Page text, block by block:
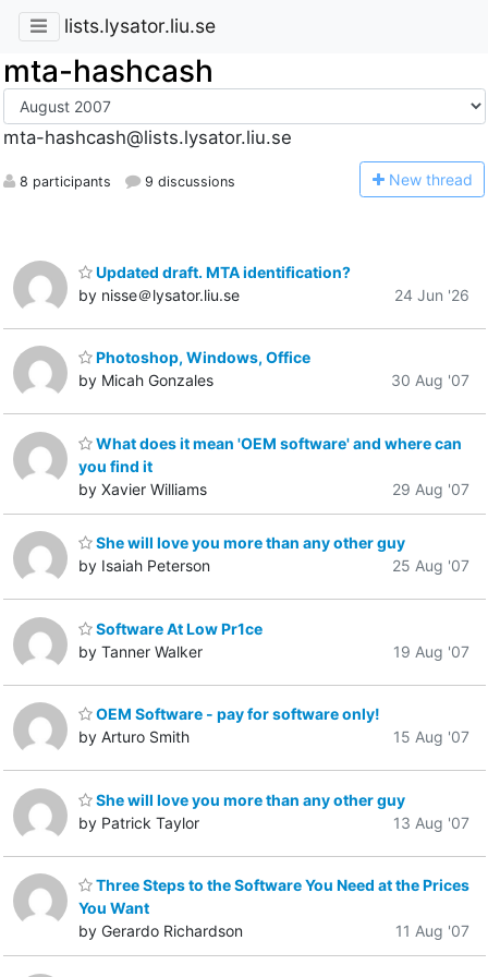
lists.lysator.liu.se
mta-hashcash
mta-hashcash@lists.lysator.liu.se
8 participants 9 discussions New thread
Updated draft. MTA identification?
by nisse＠lysator.liu.se
24 Jun '26
Photoshop, Windows, Office
by Micah Gonzales
30 Aug '07
What does it mean 'OEM software' and where can
you find it
by Xavier Williams
29 Aug '07
She will love you more than any other guy
by Isaiah Peterson
25 Aug '07
Software At Low Pr1ce
by Tanner Walker
19 Aug '07
OEM Software - pay for software only!
by Arturo Smith
15 Aug '07
She will love you more than any other guy
by Patrick Taylor
13 Aug '07
Three Steps to the Software You Need at the Prices
You Want
by Gerardo Richardson
11 Aug '07